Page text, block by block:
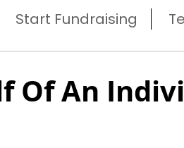
Start Fundraising
Of An